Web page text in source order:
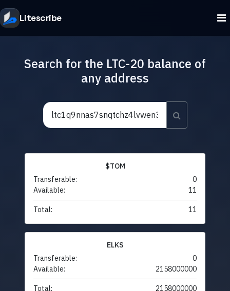
Litescribe
Search for the LTC-20 balance of
any address
$TOM
Transferable:
0
Available:
11
Total: 11
ELKS
Transferable:
0
Available:
2158000000
Total: 2158000000